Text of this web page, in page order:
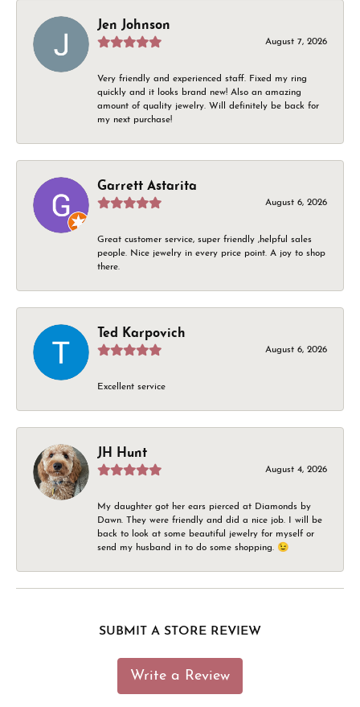
Jen Johnson
August 7, 2026
Very friendly and experienced staff. Fixed my ring
quickly and it looks brand new! Also an amazing
amount of quality jewelry. Will definitely be back for
my next purchase!
Garrett Astarita
August 6, 2026
Great customer service, super friendly ,helpful sales
people. Nice jewelry in every price point. A joy to shop
there.
Ted Karpovich
August 6, 2026
Excellent service
JH Hunt
August 4, 2026
My daughter got her ears pierced at Diamonds by
Dawn. They were friendly and did a nice job. I will be
back to look at some beautiful jewelry for myself or
send my husband in to do some shopping. 😉
SUBMIT A STORE REVIEW
Write a Review